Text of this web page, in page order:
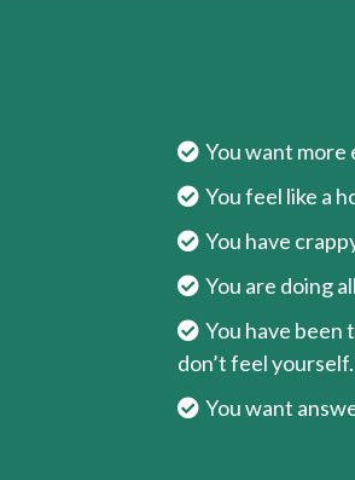
You want more
You feel like a
You have
You are doing
You have been
don’t feel yourself.
You want